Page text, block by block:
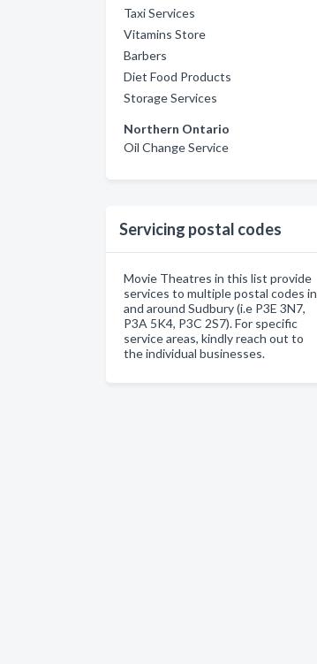
Taxi Services
Vitamins Store
Barbers
Diet Food Products
Storage Services
Northern Ontario
Oil Change Service
Servicing postal codes
Movie Theatres in this list provide
services to multiple postal codes in
and around Sudbury (i.e P3E 3N7,
P3A 5K4, P3C 2S7). For specific
service areas, kindly reach out to
the individual businesses.